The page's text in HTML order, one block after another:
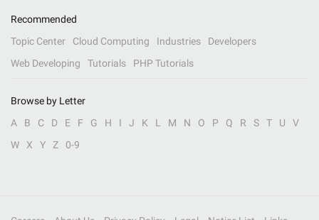
Recommended
Topic Center
Cloud Computing Industries
Developers
Web Developing
Tutorials PHP Tutorials
Browse by Letter
A
B C D E F G H I J K L M N O P Q R S T U
V
W
X Y Z 0-9